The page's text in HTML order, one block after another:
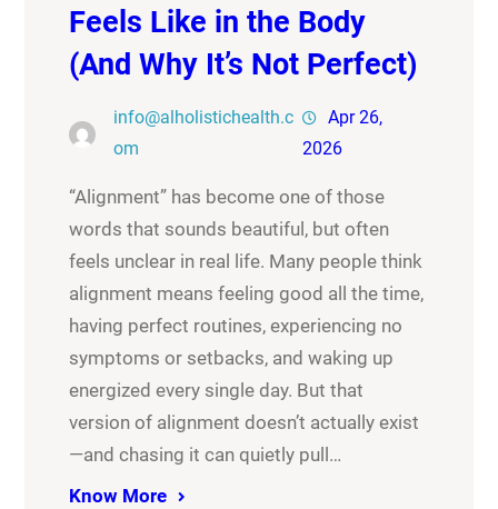
Feels Like in the Body
(And Why It’s Not Perfect)
info@alholistichealth.c
om
Apr 26,
2026
“Alignment” has become one of those
words that sounds beautiful, but often
feels unclear in real life. Many people think
alignment means feeling good all the time,
having perfect routines, experiencing no
symptoms or setbacks, and waking up
energized every single day. But that
version of alignment doesn’t actually exist
—and chasing it can quietly pull…
Know More